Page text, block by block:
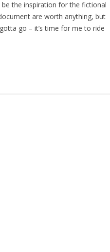
the inspiration for the fictional
are worth anything, but
go – it’s time for me to ride